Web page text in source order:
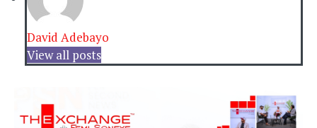
David Adebayo
View all posts